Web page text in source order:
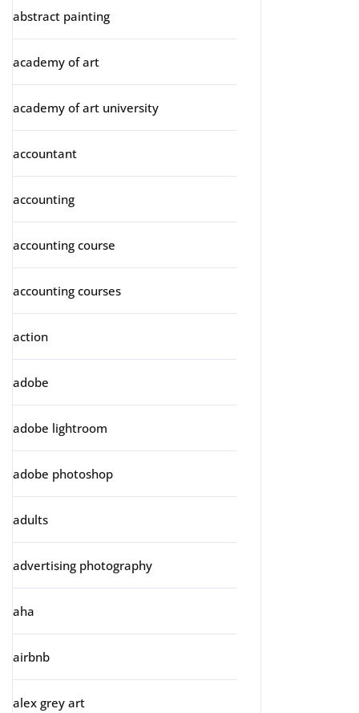
abstract painting
academy of art
academy of art university
accountant
accounting
accounting course
accounting courses
action
adobe
adobe lightroom
adobe photoshop
adults
advertising photography
aha
airbnb
alex grey art